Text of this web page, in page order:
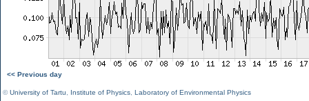
<< Previous day
©University of Tartu Institute of Physics Laboratory of Environmental Physics